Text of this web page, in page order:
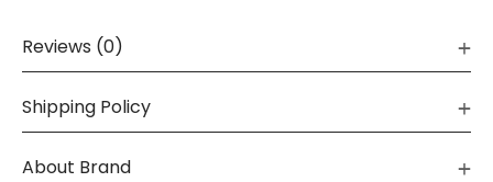
Reviews (0)
Shipping Policy
About Brand